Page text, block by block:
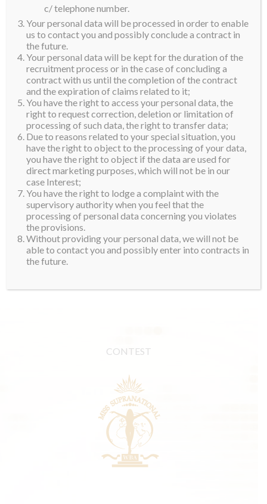
CONTEST
c/ telephone number.
Your personal data will be processed in order to enable
us to contact you and possibly conclude a contract in
the future.
Your personal data will be kept for the duration of the
recruitment process or in the case of concluding a
contract with us until the completion of the contract
and the expiration of claims related to it;
You have the right to access your personal data, the
right to request correction, deletion or limitation of
processing of such data, the right to transfer data;
Due to reasons related to your special situation, you
have the right to object to the processing of your data,
you have the right to object if the data are used for
direct marketing purposes, which will not be in our
case Interest;
You have the right to lodge a complaint with the
supervisory authority when you feel that the
processing of personal data concerning you violates
the provisions.
Without providing your personal data, we will not be
able to contact you and possibly enter into contracts in
the future.